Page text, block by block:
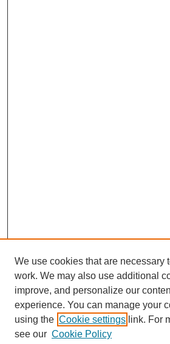
We use cookies that are necessary
work. We may also use additional
improve, and personalize our
experience. You can manage your
using the Cookie settings link. For
see our Cookie Policy